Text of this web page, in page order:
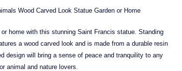
Wood Carved Look Statue Garden or Home
or home with this stunning Saint Francis statue. Standing
a wood carved look and is made from a durable resin
design will bring a sense of peace and tranquility to any
animal and nature lovers.